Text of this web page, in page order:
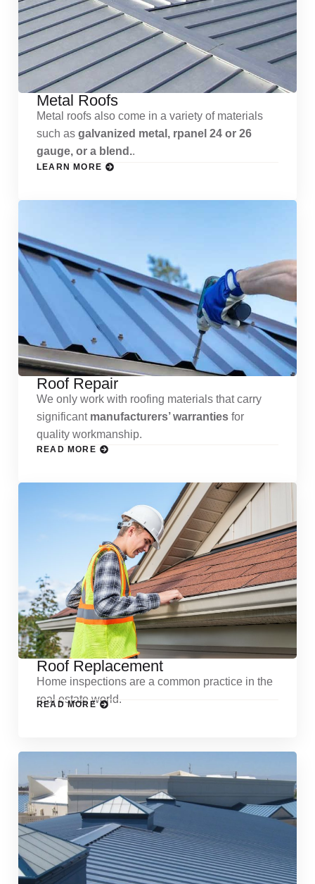
Metal Roofs
Metal roofs also come in a variety of materials
such as galvanized metal, rpanel 24 or 26
gauge, or a blend..
LEARN MORE
Roof Repair
We only work with roofing materials that carry
significant manufacturers’ warranties for
quality workmanship.
READ MORE
Roof Replacement
Home inspections are a common practice in the
real estate world.
READ MORE